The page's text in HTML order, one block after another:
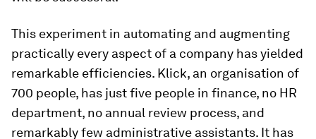
This experiment in automating and augmenting
practically every aspect of a company has yielded
remarkable efficiencies. Klick, an organisation of
700 people, has just five people in finance, no HR
department, no annual review process, and
remarkably few administrative assistants. It has